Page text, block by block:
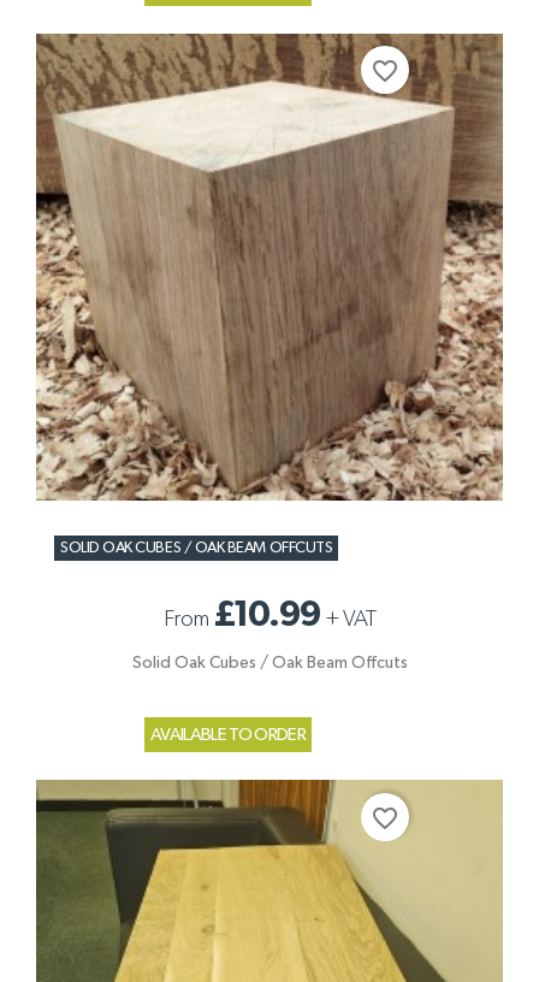
SOLID OAK CUBES / OAK BEAM OFFCUTS
From £10.99 +VAT
Solid Oak Cubes / Oak Beam Offcuts
AVAILABLE TO ORDER
favorite_border
favorite_border